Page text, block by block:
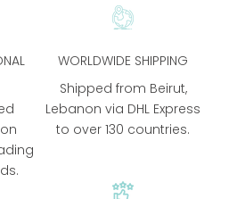
WORLDWIDE SHIPPING
Shipped from Beirut,
Lebanon via DHL Express
to over 130 countries.